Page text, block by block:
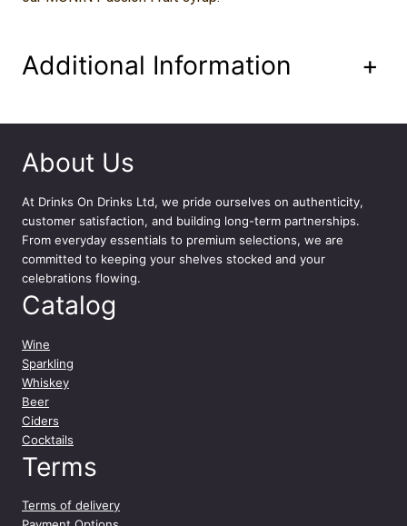
S
u
q
u
n
y
Additional Information +
About Us
At Drinks On Drinks Ltd, we pride ourselves on authenticity,
customer satisfaction, and building long-term partnerships.
From everyday essentials to premium selections, we are
committed to keeping your shelves stocked and your
celebrations flowing.
Catalog
Wine
Sparkling
Whiskey
Beer
Ciders
Cocktails
Terms
Terms of delivery